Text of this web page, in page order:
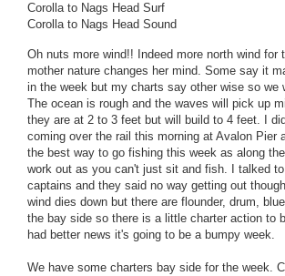
Corolla to Nags Head Surf
Corolla to Nags Head Sound
Oh nuts more wind!! Indeed more north wind for
mother nature changes her mind. Some say it
in the week but my charts say other wise so we
The ocean is rough and the waves will pick up
they are at 2 to 3 feet but will build to 4 feet. I
coming over the rail this morning at Avalon Pier
the best way to go fishing this week as along
work out as you can't just sit and fish. I talked
captains and they said no way getting out
wind dies down but there are flounder, drum,
the bay side so there is a little charter action to
had better news it's going to be a bumpy week.
We have some charters bay side for the week.